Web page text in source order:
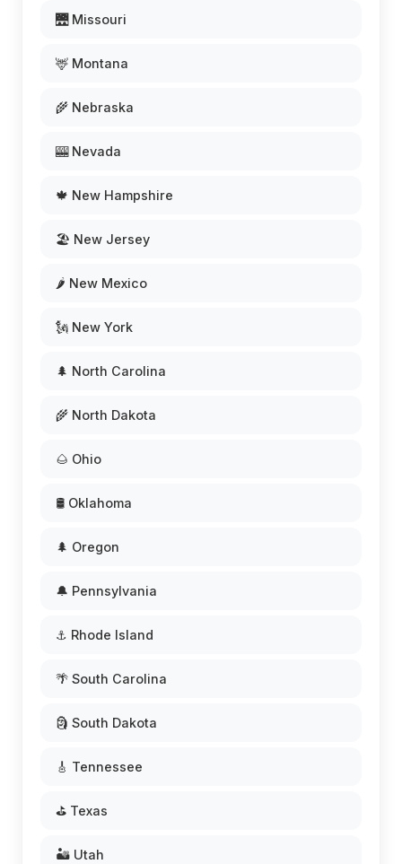
🌉 Missouri
🦌 Montana
🌾 Nebraska
🎰 Nevada
🍁 New Hampshire
🏖️ New Jersey
🌶️ New Mexico
🗽 New York
🌲 North Carolina
🌾 North Dakota
🌰 Ohio
🛢️ Oklahoma
🌲 Oregon
🔔 Pennsylvania
⚓ Rhode Island
🌴 South Carolina
🗿 South Dakota
🎸 Tennessee
⛳ Texas
🏜️ Utah